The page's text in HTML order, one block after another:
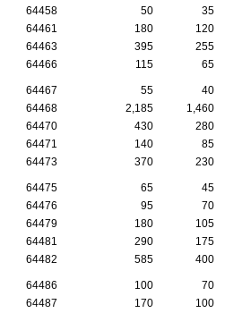
64458
50 35
64461
180 120
64463
395 255
64466
115 65
64467 55 40
64468
2,185 1,460
64470
430 280
64471
140 85
64473
370 230
64475 65 45
64476
95 70
64479
180 105
64481
290 175
64482
585 400
64486 100 70
64487
170 100